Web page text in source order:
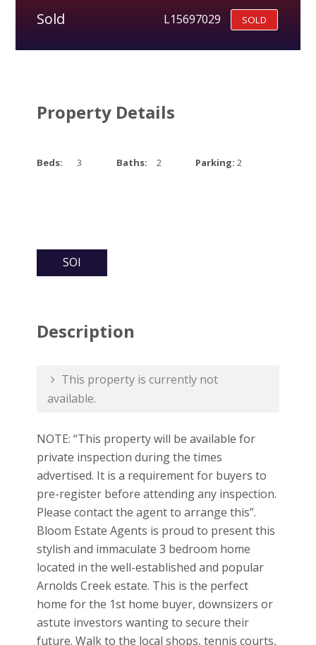
Sold L15697029 SOLD
Property Details
Beds: 3 Baths: 2 Parking: 2
SOI
Description
This property is currently not
available.
NOTE: “This property will be available for
private inspection during the times
advertised. It is a requirement for buyers to
pre-register before attending any inspection.
Please contact the agent to arrange this”.
Bloom Estate Agents is proud to present this
stylish and immaculate 3 bedroom home
located in the well-established and popular
Arnolds Creek estate. This is the perfect
home for the 1st home buyer, downsizers or
astute investors wanting to secure their
future. Walk to the local shops, tennis courts,